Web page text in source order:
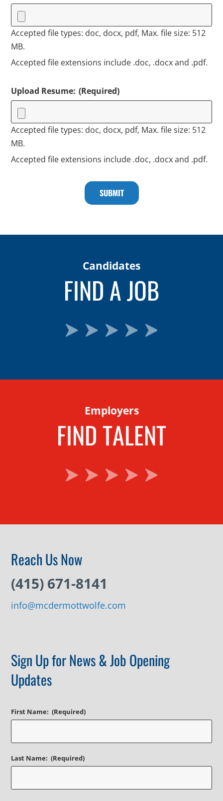
Accepted file types: doc, docx, pdf, Max. file size: 512
MB.
Accepted file extensions include .doc, .docx and .pdf.
Upload Resume: (Required)
Accepted file types: doc, docx, pdf, Max. file size: 512
MB.
Accepted file extensions include .doc, .docx and .pdf.
Candidates
FIND A JOB
Employers
FIND TALENT
Reach Us Now
(415) 671-8141
info@mcdermottwolfe.com
Sign Up for News & Job Opening
Updates
First Name: (Required)
Last Name: (Required)